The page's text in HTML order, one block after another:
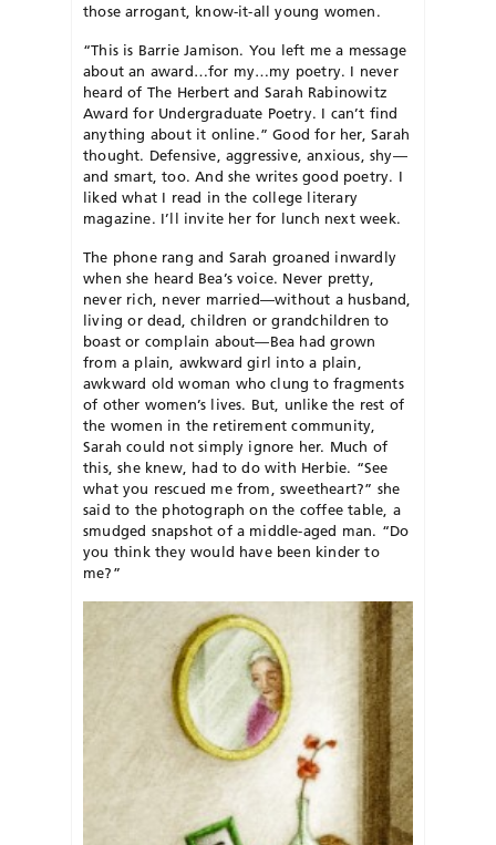
those arrogant, know-it-all young women.
“This is Barrie Jamison. You left me a message
about an award…for my…my poetry. I never
heard of The Herbert and Sarah Rabinowitz
Award for Undergraduate Poetry. I can’t find
anything about it online.” Good for her, Sarah
thought. Defensive, aggressive, anxious, shy—
and smart, too. And she writes good poetry. I
liked what I read in the college literary
magazine. I’ll invite her for lunch next week.
The phone rang and Sarah groaned inwardly
when she heard Bea’s voice. Never pretty,
never rich, never married—without a husband,
living or dead, children or grandchildren to
boast or complain about—Bea had grown
from a plain, awkward girl into a plain,
awkward old woman who clung to fragments
of other women’s lives. But, unlike the rest of
the women in the retirement community,
Sarah could not simply ignore her. Much of
this, she knew, had to do with Herbie. “See
what you rescued me from, sweetheart?” she
said to the photograph on the coffee table, a
smudged snapshot of a middle-aged man. “Do
you think they would have been kinder to
me?”